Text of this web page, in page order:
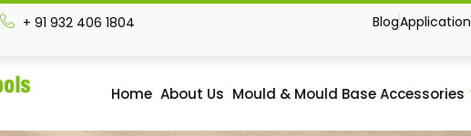
+ 91 932 406 1804 BlogApplication
Home About Us Mould & Mould Base Accessories